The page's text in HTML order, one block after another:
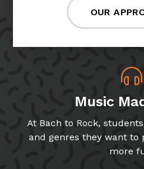
OUR
Music
At Bach to Rock,
and genres they want to
more